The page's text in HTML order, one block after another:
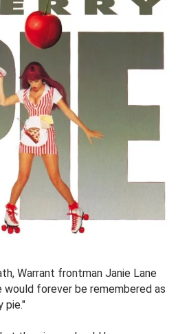
Warrant frontman Janie Lane
forever be remembered as
pie."